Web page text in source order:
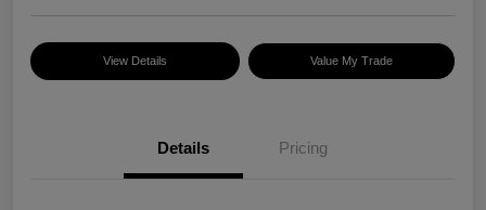
View Details Value My Trade
Details Pricing